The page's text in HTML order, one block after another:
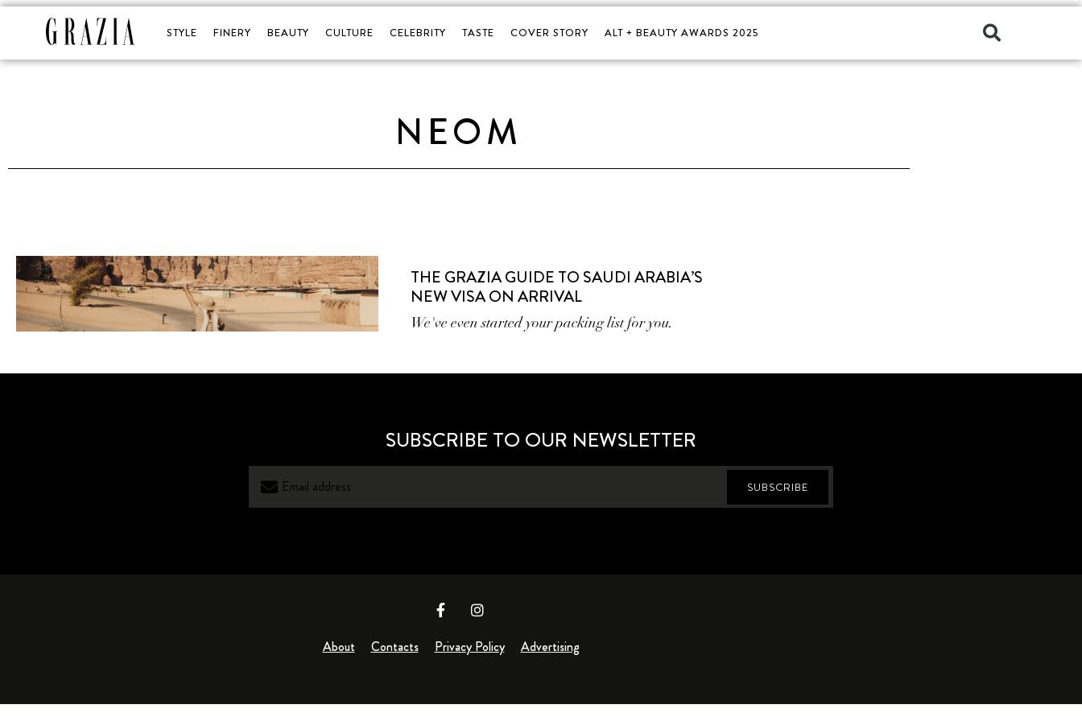
STYLE FINERY BEAUTY CULTURE CELEBRITY TASTE COVER STORY ALT + BEAUTY AWARDS 2025
NEOM
THE GRAZIA GUIDE TO SAUDI ARABIA’S
NEW VISA ON ARRIVAL
We've even started your packing list for you.
SUBSCRIBE TO OUR NEWSLETTER
SUBSCRIBE
About Contacts Privacy Policy Advertising